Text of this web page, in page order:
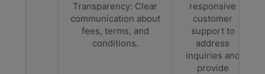
Transparency: Clear
communication about
fees, terms, and
conditions.
responsive
customer
support to
address
inquiries and
provide